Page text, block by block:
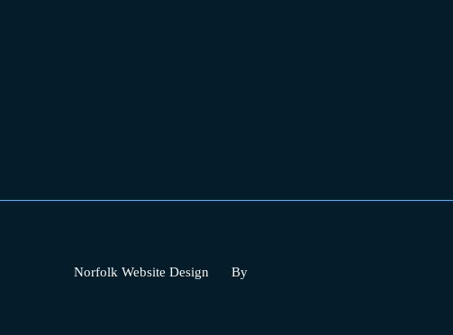
Norfolk Website Design By